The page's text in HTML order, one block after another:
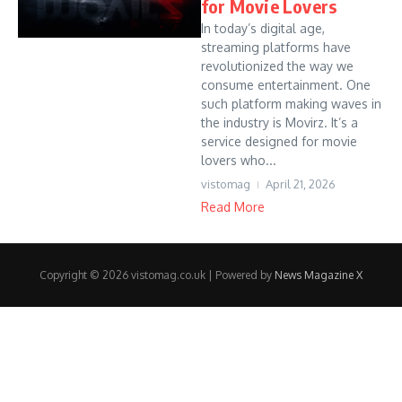
for Movie Lovers
In today’s digital age,
streaming platforms have
revolutionized the way we
consume entertainment. One
such platform making waves in
the industry is Movirz. It’s a
service designed for movie
lovers who...
vistomag April 21, 2026
Read More
Copyright © 2026 vistomag.co.uk | Powered by News Magazine X